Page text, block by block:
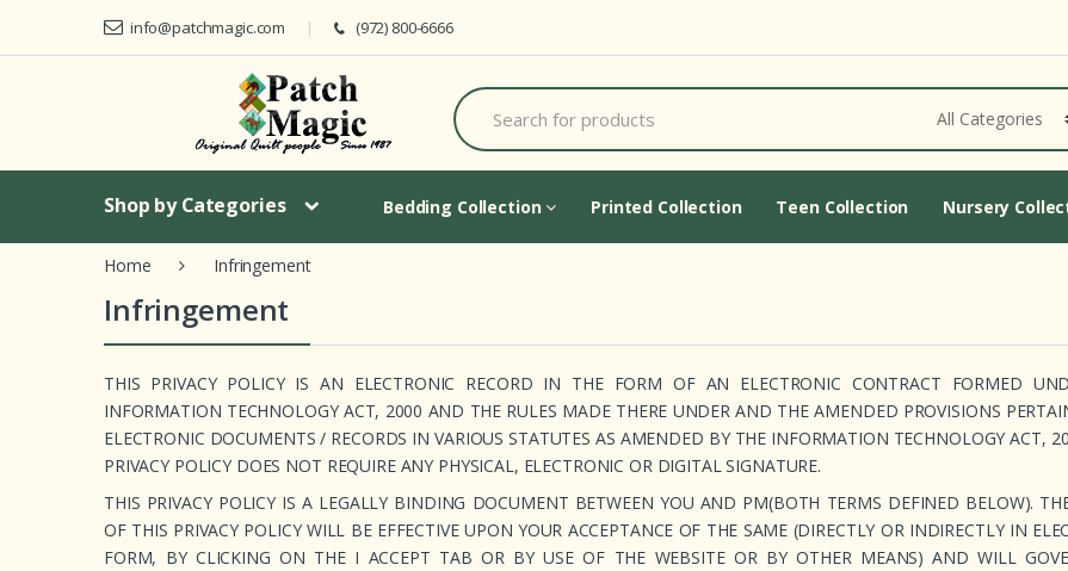
Skip to navigation
Skip to content
info@patchmagic.com (972) 800-6666
S
e
a
h
o
Shop by Categories Bedding Collection Printed Collection Teen Collection Nursery
Home Infringement
Infringement
THIS PRIVACY POLICY IS AN ELECTRONIC RECORD IN THE FORM OF AN ELECTRONIC CONTRACT FORMED
INFORMATION TECHNOLOGY ACT, 2000 AND THE RULES MADE THERE UNDER AND THE AMENDED PROVISIONS
ELECTRONIC DOCUMENTS / RECORDS IN VARIOUS STATUTES AS AMENDED BY THE INFORMATION TECHNOLOGY ACT,
PRIVACY POLICY DOES NOT REQUIRE ANY PHYSICAL, ELECTRONIC OR DIGITAL SIGNATURE.
THIS PRIVACY POLICY IS A LEGALLY BINDING DOCUMENT BETWEEN YOU AND PM(BOTH TERMS DEFINED BELOW).
OF THIS PRIVACY POLICY WILL BE EFFECTIVE UPON YOUR ACCEPTANCE OF THE SAME (DIRECTLY OR INDIRECTLY IN
FORM, BY CLICKING ON THE I ACCEPT TAB OR BY USE OF THE WEBSITE OR BY OTHER MEANS) AND WILL
Cart Updating...